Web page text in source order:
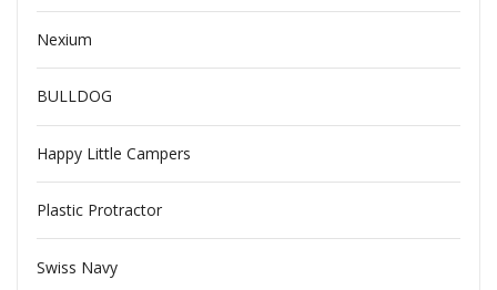
Nexium
BULLDOG
Happy Little Campers
Plastic Protractor
Swiss Navy